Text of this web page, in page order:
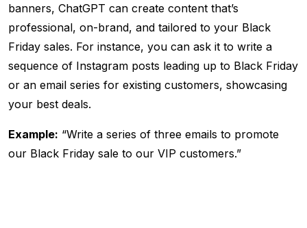
banners, ChatGPT can create content that’s
professional, on-brand, and tailored to your Black
Friday sales. For instance, you can ask it to write a
sequence of Instagram posts leading up to Black Friday
or an email series for existing customers, showcasing
your best deals.
Example: “Write a series of three emails to promote
our Black Friday sale to our VIP customers.”